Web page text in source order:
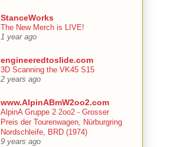
StanceWorks
The New Merch is LIVE!
1 year ago
engineeredtoslide.com
3D Scanning the VK45 S15
2 years ago
www.AlpinABmW2oo2.com
AlpinA Gruppe 2 2oo2 - Grosser
Preis der Tourenwagen, Nürburgring
Nordschleife, BRD (1974)
9 years ago